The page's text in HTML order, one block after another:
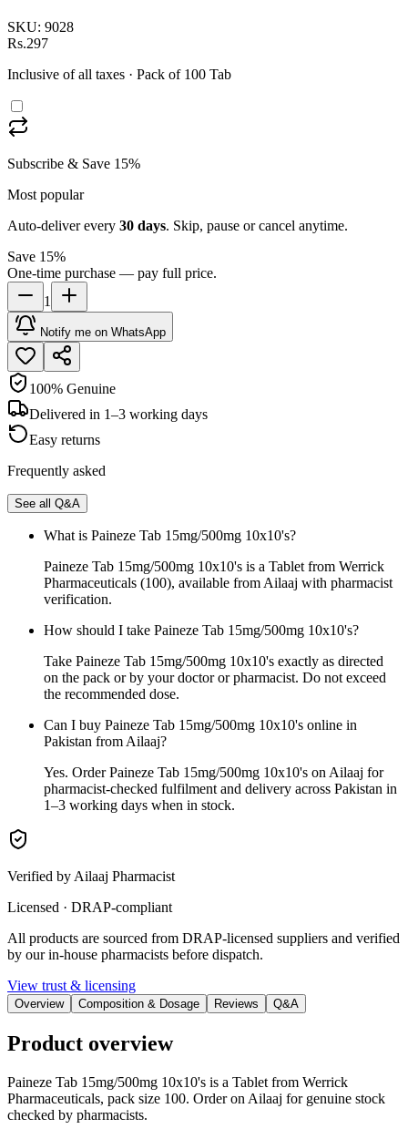
SKU: 9028
Rs.297
Inclusive of all taxes · Pack of 100 Tab
Subscribe & Save 15%
Most popular
Auto-deliver every 30 days. Skip, pause or cancel anytime.
Save 15%
One-time purchase — pay full price.
1
Notify me on WhatsApp
100% Genuine
Delivered in 1–3 working days
Easy returns
Frequently asked
See all Q&A
What is Paineze Tab 15mg/500mg 10x10's?
Paineze Tab 15mg/500mg 10x10's is a Tablet from Werrick
Pharmaceuticals (100), available from Ailaaj with pharmacist
verification.
How should I take Paineze Tab 15mg/500mg 10x10's?
Take Paineze Tab 15mg/500mg 10x10's exactly as directed
on the pack or by your doctor or pharmacist. Do not exceed
the recommended dose.
Can I buy Paineze Tab 15mg/500mg 10x10's online in
Pakistan from Ailaaj?
Yes. Order Paineze Tab 15mg/500mg 10x10's on Ailaaj for
pharmacist-checked fulfilment and delivery across Pakistan in
1–3 working days when in stock.
Verified by Ailaaj Pharmacist
Licensed · DRAP-compliant
All products are sourced from DRAP-licensed suppliers and verified
by our in-house pharmacists before dispatch.
View trust & licensing
Overview Composition & Dosage Reviews Q&A
Product overview
Paineze Tab 15mg/500mg 10x10's is a Tablet from Werrick
Pharmaceuticals, pack size 100. Order on Ailaaj for genuine stock
checked by pharmacists.